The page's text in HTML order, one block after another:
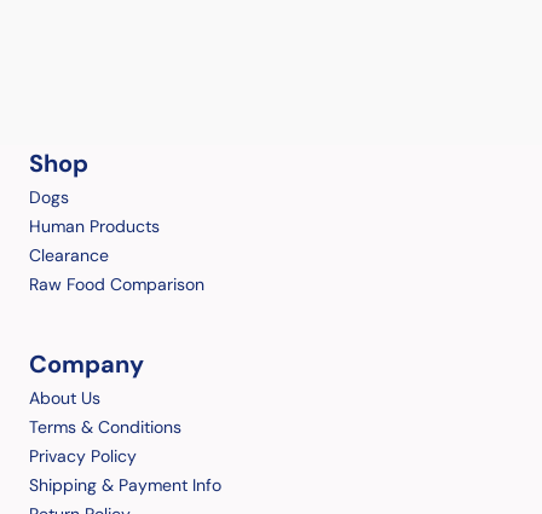
Shop
Dogs
Human Products
Clearance
Raw Food Comparison
Company
About Us
Terms & Conditions
Privacy Policy
Shipping & Payment Info